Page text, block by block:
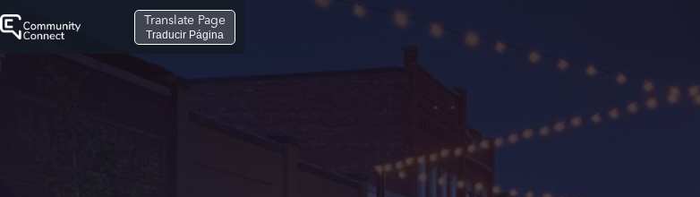
Translate Page
Traducir Página